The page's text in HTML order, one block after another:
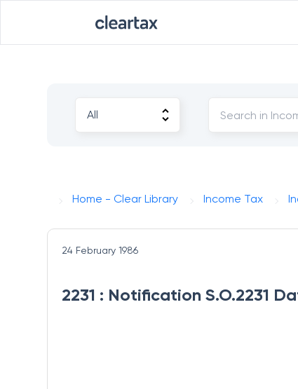
Home - Clear Library Income Tax
24 February 1986
2231 : Notification S.O.2231